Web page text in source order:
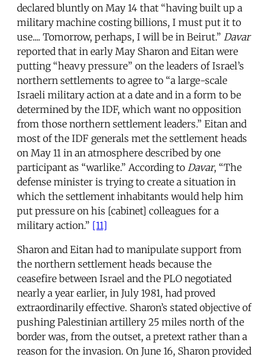
declared bluntly on May 14 that “having built up a
military machine costing billions, I must put it to
use.... Tomorrow, perhaps, I will be in Beirut.” Davar
reported that in early May Sharon and Eitan were
putting “heavy pressure” on the leaders of Israel’s
northern settlements to agree to “a large-scale
Israeli military action at a date and in a form to be
determined by the IDF, which want no opposition
from those northern settlement leaders.” Eitan and
most of the IDF generals met the settlement heads
on May 11 in an atmosphere described by one
participant as “warlike.” According to Davar, “The
defense minister is trying to create a situation in
which the settlement inhabitants would help him
put pressure on his [cabinet] colleagues for a
military action.” [11]
Sharon and Eitan had to manipulate support from
the northern settlement heads because the
ceasefire between Israel and the PLO negotiated
nearly a year earlier, in July 1981, had proved
extraordinarily effective. Sharon’s stated objective of
pushing Palestinian artillery 25 miles north of the
border was, from the outset, a pretext rather than a
reason for the invasion. On June 16, Sharon provided